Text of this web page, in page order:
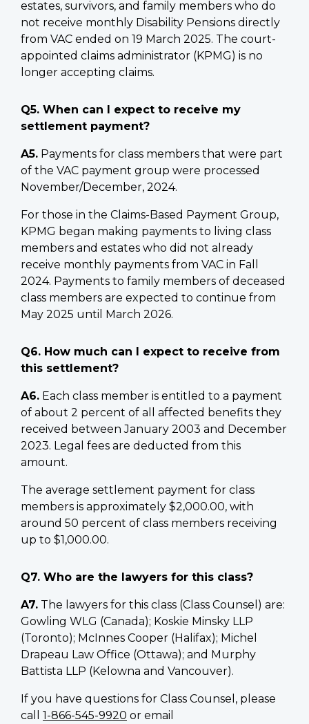
estates, survivors, and family members who do
not receive monthly Disability Pensions directly
from VAC ended on 19 March 2025. The court-
appointed claims administrator (KPMG) is no
longer accepting claims.
Q5. When can I expect to receive my
settlement payment?
A5. Payments for class members that were part
of the VAC payment group were processed
November/December, 2024.
For those in the Claims-Based Payment Group,
KPMG began making payments to living class
members and estates who did not already
receive monthly payments from VAC in Fall
2024. Payments to family members of deceased
class members are expected to continue from
May 2025 until March 2026.
Q6. How much can I expect to receive from
this settlement?
A6. Each class member is entitled to a payment
of about 2 percent of all affected benefits they
received between January 2003 and December
2023. Legal fees are deducted from this
amount.
The average settlement payment for class
members is approximately $2,000.00, with
around 50 percent of class members receiving
up to $1,000.00.
Q7. Who are the lawyers for this class?
A7. The lawyers for this class (Class Counsel) are:
Gowling WLG (Canada); Koskie Minsky LLP
(Toronto); McInnes Cooper (Halifax); Michel
Drapeau Law Office (Ottawa); and Murphy
Battista LLP (Kelowna and Vancouver).
If you have questions for Class Counsel, please
call 1-866-545-9920 or email